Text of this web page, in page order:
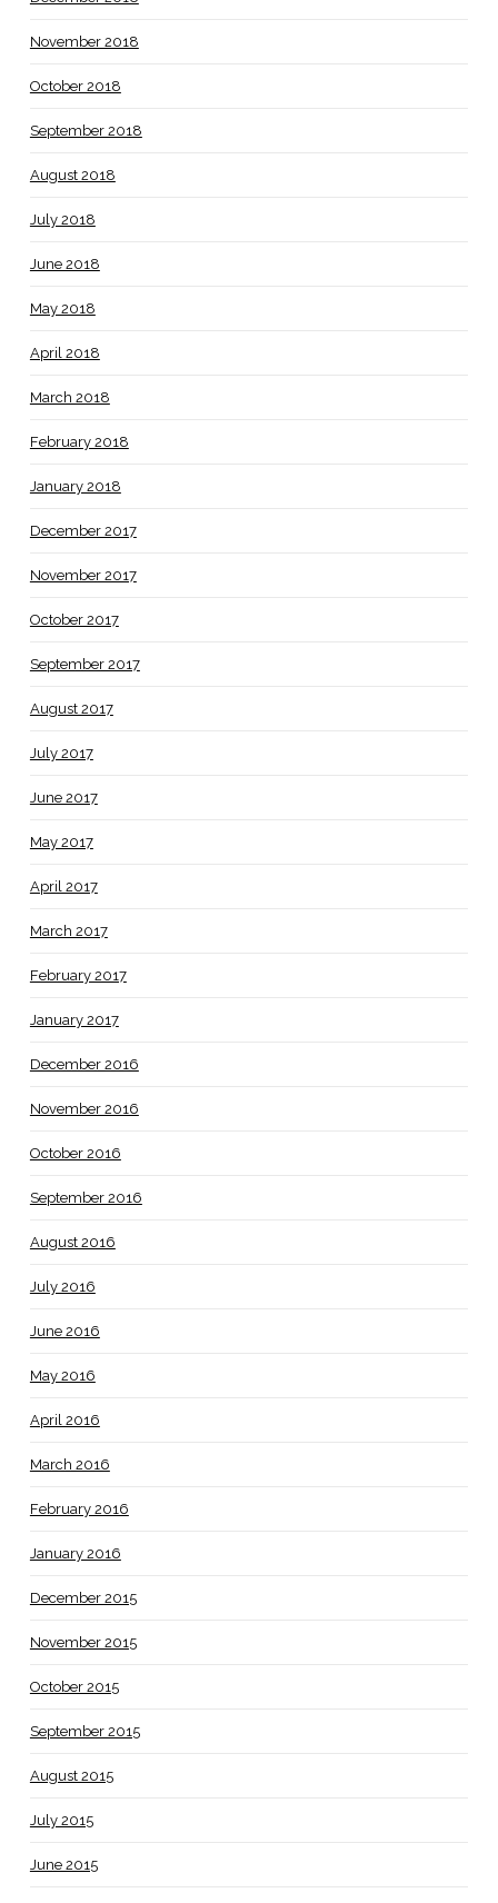
November 2018
October 2018
September 2018
August 2018
July 2018
June 2018
May 2018
April 2018
March 2018
February 2018
January 2018
December 2017
November 2017
October 2017
September 2017
August 2017
July 2017
June 2017
May 2017
April 2017
March 2017
February 2017
January 2017
December 2016
November 2016
October 2016
September 2016
August 2016
July 2016
June 2016
May 2016
April 2016
March 2016
February 2016
January 2016
December 2015
November 2015
October 2015
September 2015
August 2015
July 2015
June 2015